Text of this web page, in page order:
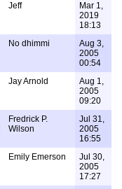
Jeff
Mar 1,
2019
18:13
No dhimmi
Aug 3,
2005
00:54
Jay Arnold
Aug 1,
2005
09:20
Fredrick P.
Wilson
Jul 31,
2005
16:55
Emily Emerson
Jul 30,
2005
17:27